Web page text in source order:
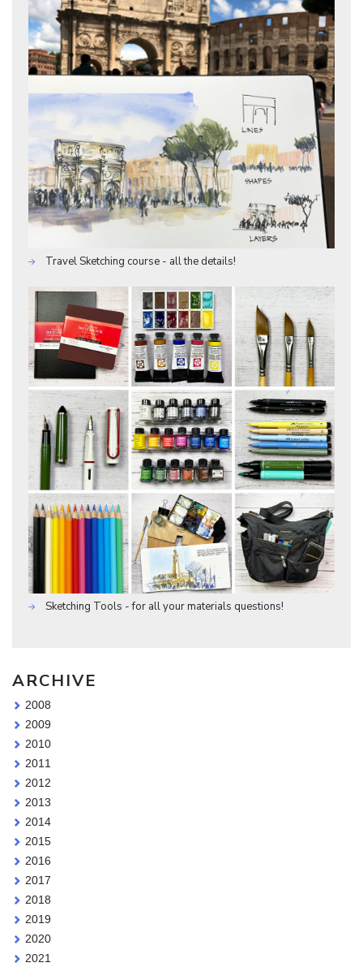
Travel Sketching course - all the details!
Sketching Tools - for all your materials questions!
ARCHIVE
2008
2009
2010
2011
2012
2013
2014
2015
2016
2017
2018
2019
2020
2021